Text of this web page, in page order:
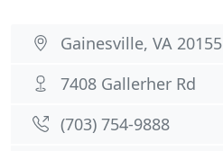
Gainesville, VA 20155
7408 Gallerher Rd
(703) 754-9888